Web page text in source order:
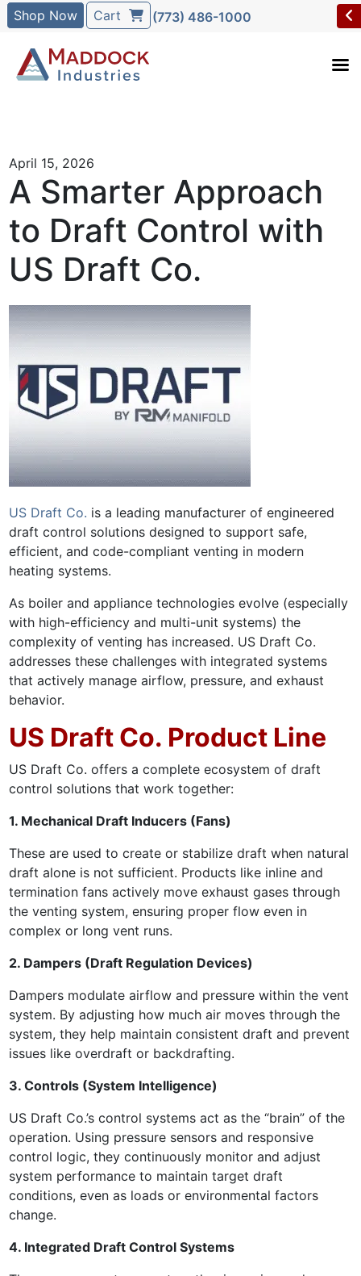
Shop Now Cart (773) 486-1000
April 15, 2026
A Smarter Approach
to Draft Control with
US Draft Co.
US Draft Co. is a leading manufacturer of engineered
draft control solutions designed to support safe,
efficient, and code-compliant venting in modern
heating systems.
As boiler and appliance technologies evolve (especially
with high-efficiency and multi-unit systems) the
complexity of venting has increased. US Draft Co.
addresses these challenges with integrated systems
that actively manage airflow, pressure, and exhaust
behavior.
US Draft Co. Product Line
US Draft Co. offers a complete ecosystem of draft
control solutions that work together:
1. Mechanical Draft Inducers (Fans)
These are used to create or stabilize draft when natural
draft alone is not sufficient. Products like inline and
termination fans actively move exhaust gases through
the venting system, ensuring proper flow even in
complex or long vent runs.
2. Dampers (Draft Regulation Devices)
Dampers modulate airflow and pressure within the vent
system. By adjusting how much air moves through the
system, they help maintain consistent draft and prevent
issues like overdraft or backdrafting.
3. Controls (System Intelligence)
US Draft Co.’s control systems act as the “brain” of the
operation. Using pressure sensors and responsive
control logic, they continuously monitor and adjust
system performance to maintain target draft
conditions, even as loads or environmental factors
change.
4. Integrated Draft Control Systems